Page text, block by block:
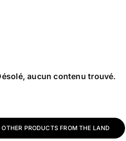
aucun contenu trouvé.
OTHER PRODUCTS FROM THE LAND